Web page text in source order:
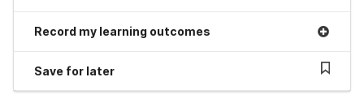
Record my learning outcomes
Save for later